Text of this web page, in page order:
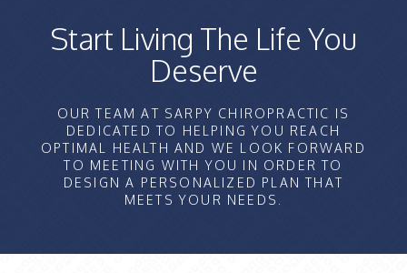
Start Living The Life You
Deserve
OUR TEAM AT SARPY CHIROPRACTIC IS
DEDICATED TO HELPING YOU REACH
OPTIMAL HEALTH AND WE LOOK FORWARD
TO MEETING WITH YOU IN ORDER TO
DESIGN A PERSONALIZED PLAN THAT
MEETS YOUR NEEDS.